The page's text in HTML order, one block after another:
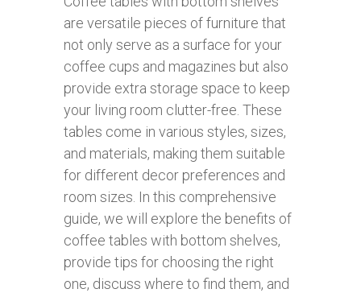
are versatile pieces of furniture that
not only serve as a surface for your
coffee cups and magazines but also
provide extra storage space to keep
your living room clutter-free. These
tables come in various styles, sizes,
and materials, making them suitable
for different decor preferences and
room sizes. In this comprehensive
guide, we will explore the benefits of
coffee tables with bottom shelves,
provide tips for choosing the right
one, discuss where to find them, and